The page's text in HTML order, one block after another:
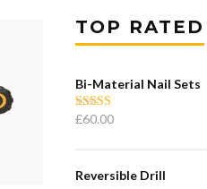
TOP RATED
Bi-Material Nail Sets
Rated5.00
£60.00
Reversible Drill